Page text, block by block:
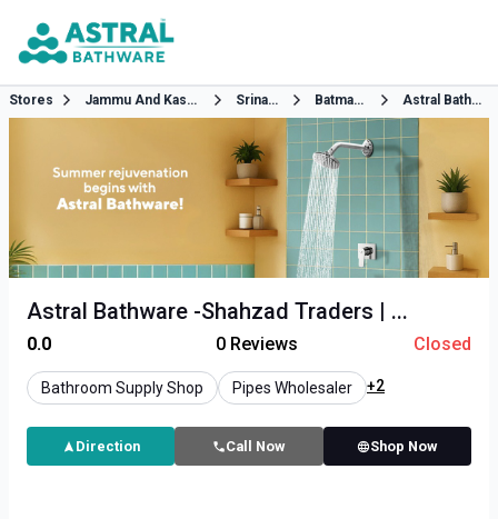
Stores Jammu And Kashmir Srinagar Batmaloo Astral Bathware
Astral Bathware -Shahzad Traders | ...
0.0 0 Reviews Closed
Bathroom Supply Shop Pipes Wholesaler +2
Direction Call Now Shop Now